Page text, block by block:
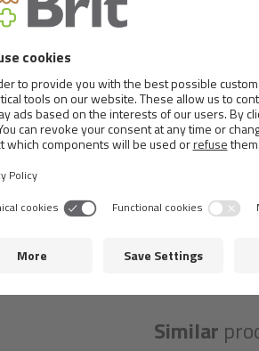
Nutritional composition:
10mg, manganese (3b504) 3
mg. Technological additives per
Metabolizable energy:1 250
Similar